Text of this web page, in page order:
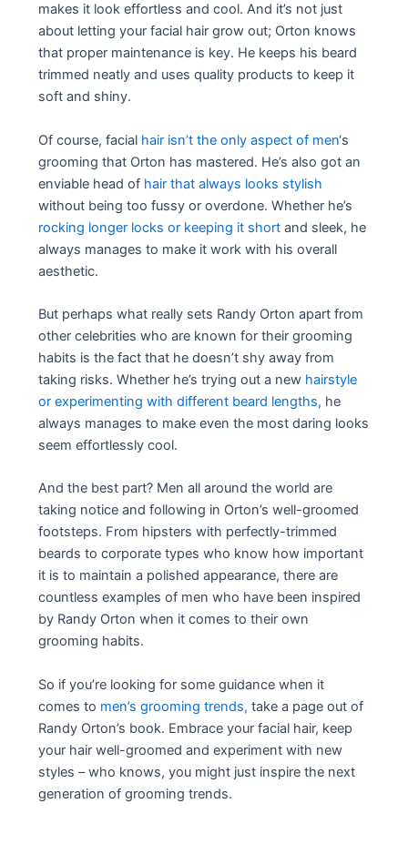
makes it look effortless and cool. And it’s not just
about letting your facial hair grow out; Orton knows
that proper maintenance is key. He keeps his beard
trimmed neatly and uses quality products to keep it
soft and shiny.
Of course, facial hair isn’t the only aspect of men‘s
grooming that Orton has mastered. He’s also got an
enviable head of hair that always looks stylish
without being too fussy or overdone. Whether he’s
rocking longer locks or keeping it short and sleek, he
always manages to make it work with his overall
aesthetic.
But perhaps what really sets Randy Orton apart from
other celebrities who are known for their grooming
habits is the fact that he doesn’t shy away from
taking risks. Whether he’s trying out a new hairstyle
or experimenting with different beard lengths, he
always manages to make even the most daring looks
seem effortlessly cool.
And the best part? Men all around the world are
taking notice and following in Orton’s well-groomed
footsteps. From hipsters with perfectly-trimmed
beards to corporate types who know how important
it is to maintain a polished appearance, there are
countless examples of men who have been inspired
by Randy Orton when it comes to their own
grooming habits.
So if you’re looking for some guidance when it
comes to men’s grooming trends, take a page out of
Randy Orton’s book. Embrace your facial hair, keep
your hair well-groomed and experiment with new
styles – who knows, you might just inspire the next
generation of grooming trends.